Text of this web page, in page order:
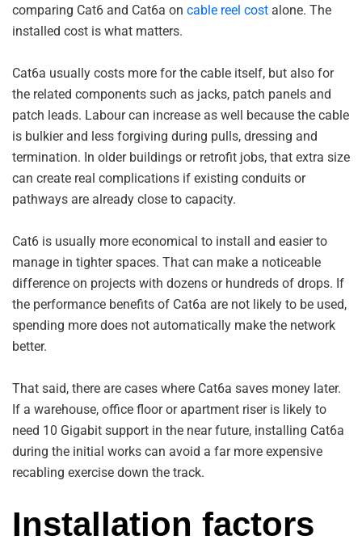
comparing Cat6 and Cat6a on cable reel cost alone. The
installed cost is what matters.
Cat6a usually costs more for the cable itself, but also for
the related components such as jacks, patch panels and
patch leads. Labour can increase as well because the cable
is bulkier and less forgiving during pulls, dressing and
termination. In older buildings or retrofit jobs, that extra size
can create real complications if existing conduits or
pathways are already close to capacity.
Cat6 is usually more economical to install and easier to
manage in tighter spaces. That can make a noticeable
difference on projects with dozens or hundreds of drops. If
the performance benefits of Cat6a are not likely to be used,
spending more does not automatically make the network
better.
That said, there are cases where Cat6a saves money later.
If a warehouse, office floor or apartment riser is likely to
need 10 Gigabit support in the near future, installing Cat6a
during the initial works can avoid a far more expensive
recabling exercise down the track.
Installation factors